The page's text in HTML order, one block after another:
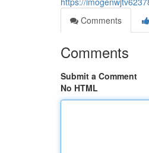
Comments
Comments
Submit a Comment
No HTML